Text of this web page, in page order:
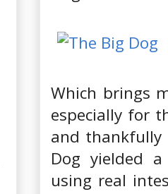
Which brings
especially for
and thankfully
Dog yielded
using real